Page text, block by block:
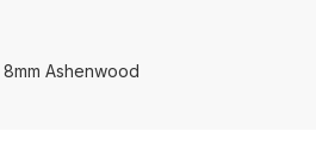
Ashenwood